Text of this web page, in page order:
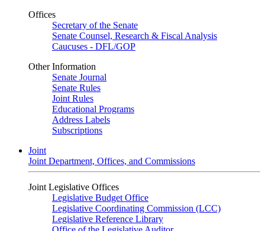
Offices
Secretary of the Senate
Senate Counsel, Research & Fiscal Analysis
Caucuses - DFL/GOP
Other Information
Senate Journal
Senate Rules
Joint Rules
Educational Programs
Address Labels
Subscriptions
Joint
Joint Department, Offices, and Commissions
Joint Legislative Offices
Legislative Budget Office
Legislative Coordinating Commission (LCC)
Legislative Reference Library